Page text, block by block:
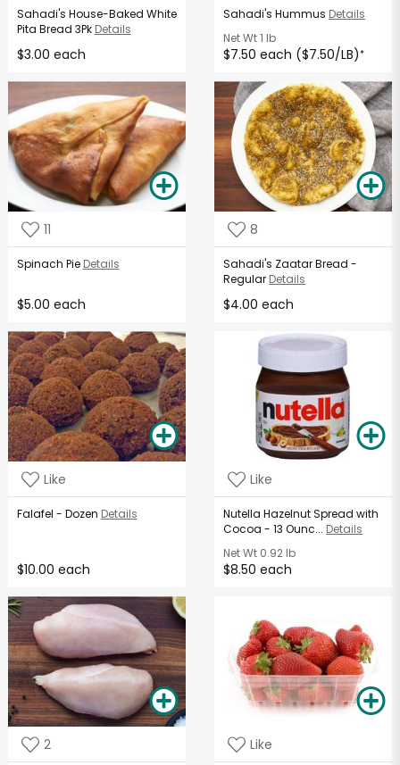
Sahadi's House-Baked White
Pita Bread 3Pk Details
$3.00 each
Sahadi's Hummus Details
Net Wt1 lb
$7.50 each ($7.50/LB)*
11
Spinach Pie Details
$5.00 each
8
Sahadi's Zaatar Bread -
Regular Details
$4.00 each
Like
Falafel - Dozen Details
$10.00 each
Like
Nutella Hazelnut Spread with
Cocoa - 13 Ounc... Details
Net Wt 0.92 lb
$8.50 each
2 Like